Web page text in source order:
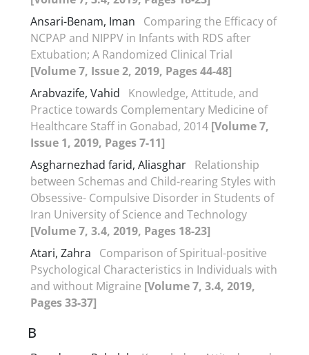
Ansari-Benam, Iman
Comparing the Efficacy of
NCPAP and NIPPV in Infants with RDS after
Extubation; A Randomized Clinical Trial
[Volume 7, Issue 2, 2019, Pages 44-48]
Arabvazife, Vahid
Knowledge, Attitude, and
Practice towards Complementary Medicine of
Healthcare Staff in Gonabad, 2014 [Volume 7,
Issue 1, 2019, Pages 7-11]
Asgharnezhad farid, Aliasghar Relationship
between Schemas and Child-rearing Styles with
Obsessive- Compulsive Disorder in Students of
Iran University of Science and Technology
[Volume 7, 3.4, 2019, Pages 18-23]
Atari, Zahra
Comparison of Spiritual-positive
Psychological Characteristics in Individuals with
and without Migraine [Volume 7, 3.4, 2019,
Pages 33-37]
B